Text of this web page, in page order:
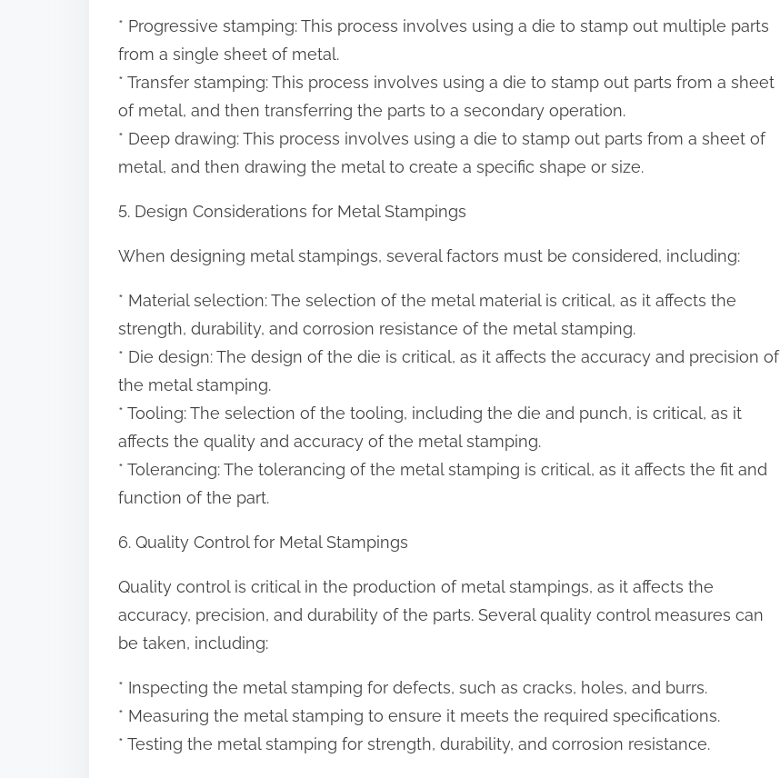
* Progressive stamping: This process involves using a die to stamp out multiple parts
from a single sheet of metal.
* Transfer stamping: This process involves using a die to stamp out parts from a sheet
of metal, and then transferring the parts to a secondary operation.
* Deep drawing: This process involves using a die to stamp out parts from a sheet of
metal, and then drawing the metal to create a specific shape or size.
5. Design Considerations for Metal Stampings
When designing metal stampings, several factors must be considered, including:
* Material selection: The selection of the metal material is critical, as it affects the
strength, durability, and corrosion resistance of the metal stamping.
* Die design: The design of the die is critical, as it affects the accuracy and precision of
the metal stamping.
* Tooling: The selection of the tooling, including the die and punch, is critical, as it
affects the quality and accuracy of the metal stamping.
* Tolerancing: The tolerancing of the metal stamping is critical, as it affects the fit and
function of the part.
6. Quality Control for Metal Stampings
Quality control is critical in the production of metal stampings, as it affects the
accuracy, precision, and durability of the parts. Several quality control measures can
be taken, including:
* Inspecting the metal stamping for defects, such as cracks, holes, and burrs.
* Measuring the metal stamping to ensure it meets the required specifications.
* Testing the metal stamping for strength, durability, and corrosion resistance.